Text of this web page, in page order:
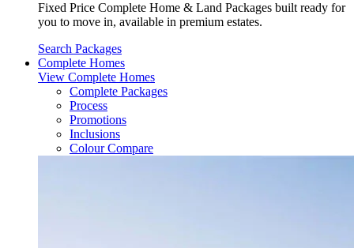
Fixed Price Complete Home & Land Packages built ready for
you to move in, available in premium estates.
Search Packages
Complete Homes
View Complete Homes
Complete Packages
Process
Promotions
Inclusions
Colour Compare